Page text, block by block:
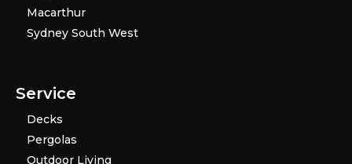
Macarthur
Sydney South West
Service
Decks
Pergolas
Outdoor Living